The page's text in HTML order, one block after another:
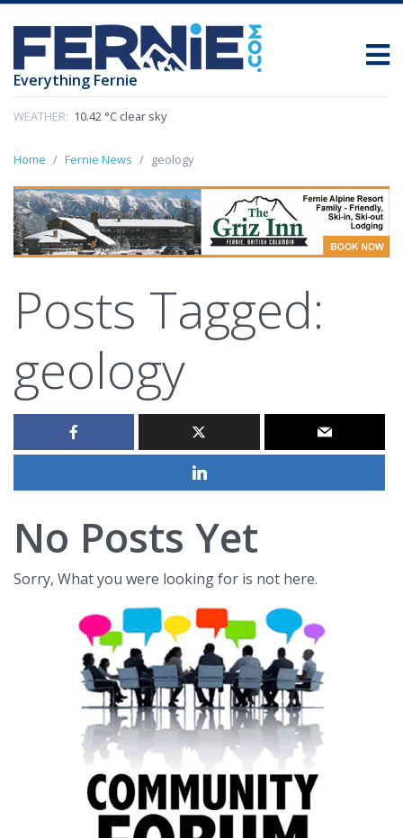
Everything Fernie
WEATHER: 10.42 °C clear sky
Home Fernie News geology
Posts Tagged:
geology
No Posts Yet
Sorry, What you were looking for is not here.